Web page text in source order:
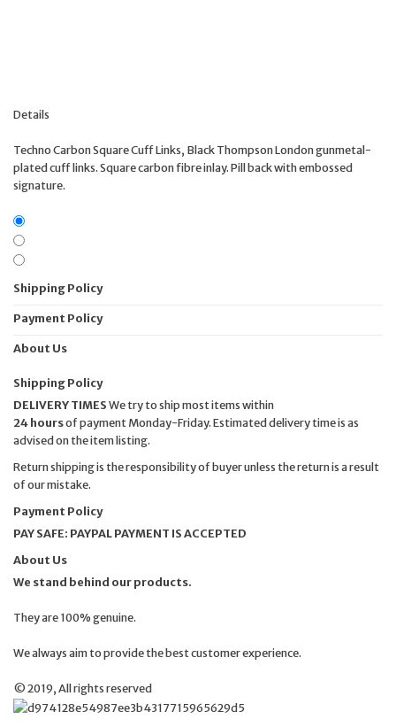
Details
Techno Carbon Square Cuff Links, Black Thompson London gunmetal-
plated cuff links. Square carbon fibre inlay. Pill back with embossed
signature.
Shipping Policy
Payment Policy
About Us
Shipping Policy
DELIVERY TIMESWe try to ship most items within
24 hoursof payment Monday-Friday. Estimated delivery time is as
advised on the item listing.
Return shipping is the responsibility of buyer unless the return is a result
of our mistake.
Payment Policy
PAY SAFE: PAYPAL PAYMENT IS ACCEPTED
About Us
We stand behind our products.
They are 100% genuine.
We always aim to provide the best customer experience.
© 2019, All rights reserved